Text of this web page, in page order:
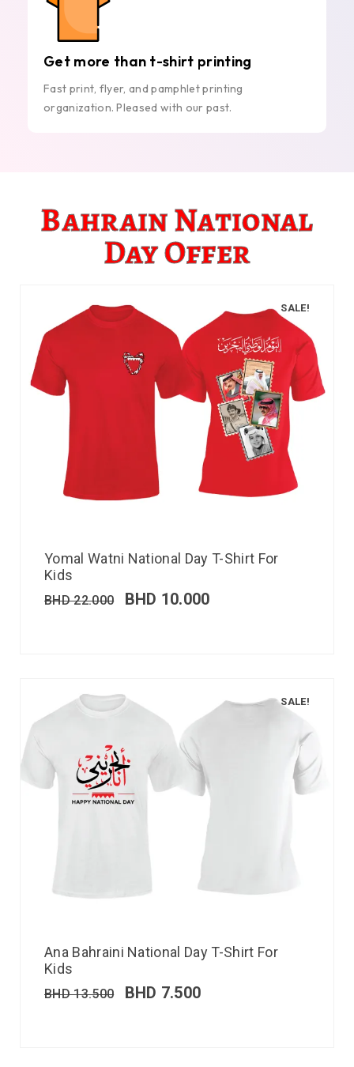
Get more than t-shirt printing
Fast print, flyer, and pamphlet printing
organization. Pleased with our past.
Bahrain National
Day Offer
SALE!
Yomal Watni National Day T-Shirt For
Kids
BHD22.000 BHD 10.000
SALE!
Ana Bahraini National Day T-Shirt For
Kids
BHD13.500 BHD 7.500